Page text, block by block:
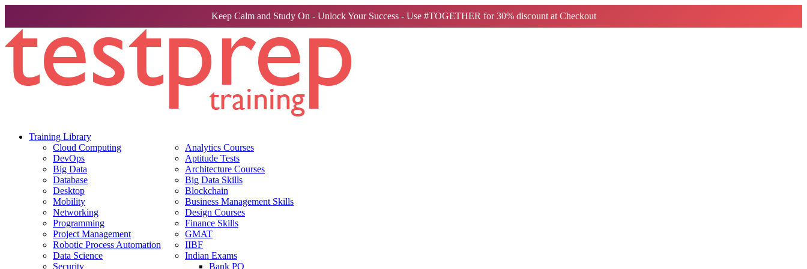
Keep Calm and Study On - Unlock Your Success - Use #TOGETHER for 30% discount at Checkout
Training Library
Cloud Computing
DevOps
Big Data
Database
Desktop
Mobility
Networking
Programming
Project Management
Robotic Process Automation
Data Science
Security
Analytics Courses
Aptitude Tests
Architecture Courses
Big Data Skills
Blockchain
Business Management Skills
Design Courses
Finance Skills
GMAT
IIBF
Indian Exams
Bank PO